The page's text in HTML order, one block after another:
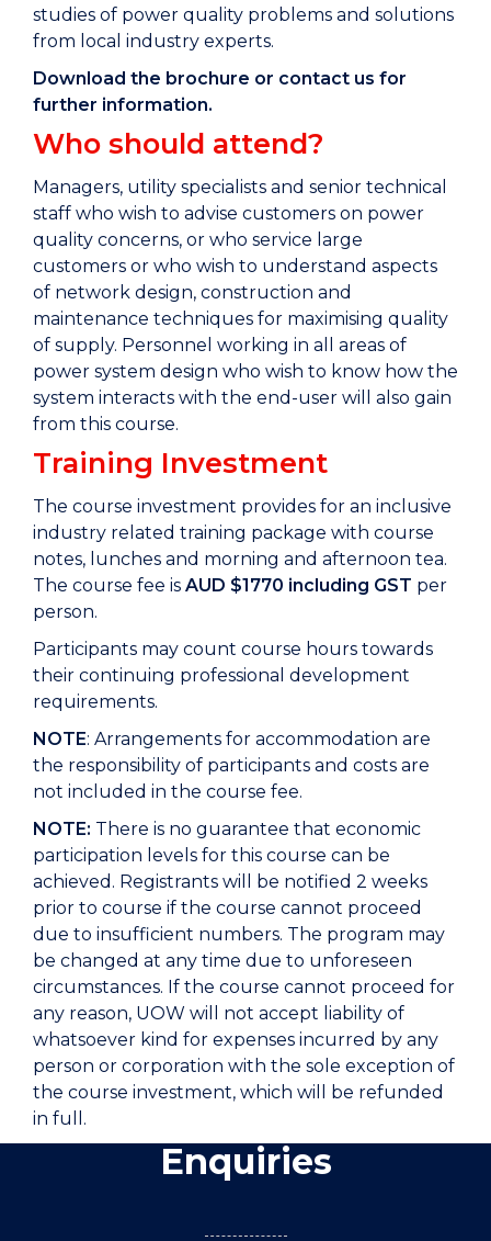
studies of power quality problems and solutions
from local industry experts.
Download the brochure or contact us for
further information.
Who should attend?
Managers, utility specialists and senior technical
staff who wish to advise customers on power
quality concerns, or who service large
customers or who wish to understand aspects
of network design, construction and
maintenance techniques for maximising quality
of supply. Personnel working in all areas of
power system design who wish to know how the
system interacts with the end-user will also gain
from this course.
Training Investment
The course investment provides for an inclusive
industry related training package with course
notes, lunches and morning and afternoon tea.
The course fee is AUD $1770 including GST per
person.
Participants may count course hours towards
their continuing professional development
requirements.
NOTE: Arrangements for accommodation are
the responsibility of participants and costs are
not included in the course fee.
NOTE: There is no guarantee that economic
participation levels for this course can be
achieved. Registrants will be notified 2 weeks
prior to course if the course cannot proceed
due to insufficient numbers. The program may
be changed at any time due to unforeseen
circumstances. If the course cannot proceed for
any reason, UOW will not accept liability of
whatsoever kind for expenses incurred by any
person or corporation with the sole exception of
the course investment, which will be refunded
in full.
Enquiries